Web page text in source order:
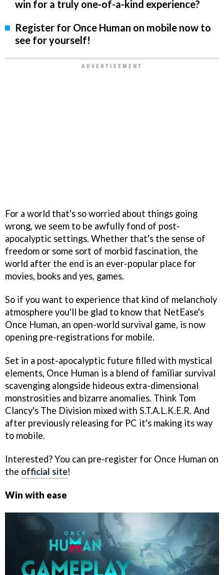
win for a truly one-of-a-kind experience?
Register for Once Human on mobile now to
see for yourself!
For a world that's so worried about things going
wrong, we seem to be awfully fond of post-
apocalyptic settings. Whether that's the sense of
freedom or some sort of morbid fascination, the
world after the end is an ever-popular place for
movies, books and yes, games.
So if you want to experience that kind of melancholy
atmosphere you'll be glad to know that NetEase's
Once Human, an open-world survival game, is now
opening pre-registrations for mobile.
Set in a post-apocalyptic future filled with mystical
elements, Once Human is a blend of familiar survival
scavenging alongside hideous extra-dimensional
monstrosities and bizarre anomalies. Think Tom
Clancy's The Division mixed with S.T.A.L.K.E.R. And
after previously releasing for PC it's making its way
to mobile.
Interested? You can pre-register for Once Human on
the official site!
Win with ease